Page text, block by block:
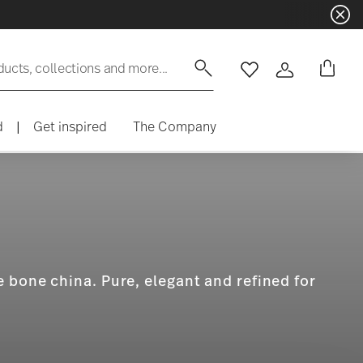
Dinnerware sets with gifts
collections and more... WishlistLogin
| Get inspired The Company
china. Pure, elegant and refined for